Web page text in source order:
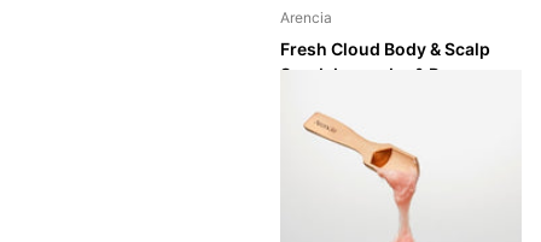
Arencia
Fresh Cloud Body & Scalp
Scrub Lavender & Pear
Shipping in 2 - 3 weeks
Shipping in 2 - 3 weeks
Login to see prices